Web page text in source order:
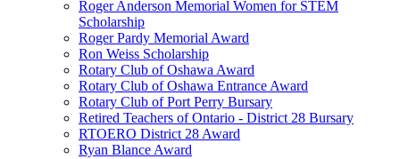
Roger Anderson Memorial Women for STEM
Scholarship
Roger Pardy Memorial Award
Ron Weiss Scholarship
Rotary Club of Oshawa Award
Rotary Club of Oshawa Entrance Award
Rotary Club of Port Perry Bursary
Retired Teachers of Ontario - District 28 Bursary
RTOERO District 28 Award
Ryan Blance Award